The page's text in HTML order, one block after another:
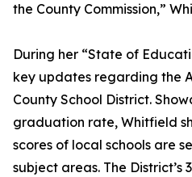
the County Commission,”
During her “State of
key updates regarding the
County School District.
graduation rate, Whitfield
scores of local schools are
subject areas. The District’s